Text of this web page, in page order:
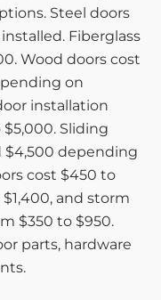
Steel doors
Fiberglass
Wood doors cost
on
installation
Sliding
$4,500 depending
cost $450 to
and storm
$350 to $950.
parts, hardware